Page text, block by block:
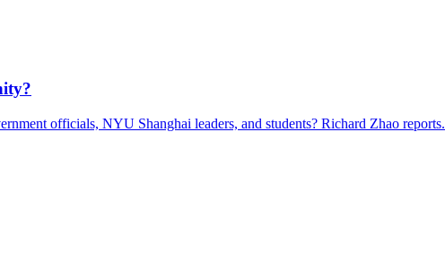
officials, NYU Shanghai leaders, and students? Richard Zhao reports.